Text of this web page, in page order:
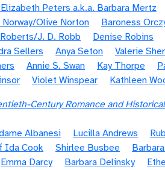
Peters a.k.a. Barbara Mertz
Norway/Olive Norton Baroness
J. D. Robb Denise Robins
Sellers Anya Seton Valerie
Annie S. Swan Kay Thorpe
Violet Winspear Kathleen
Century Romance and
Albanesi
Lucilla Andrews
Ida Cook Shirlee Busbee
Emma Darcy Barbara Delinsky